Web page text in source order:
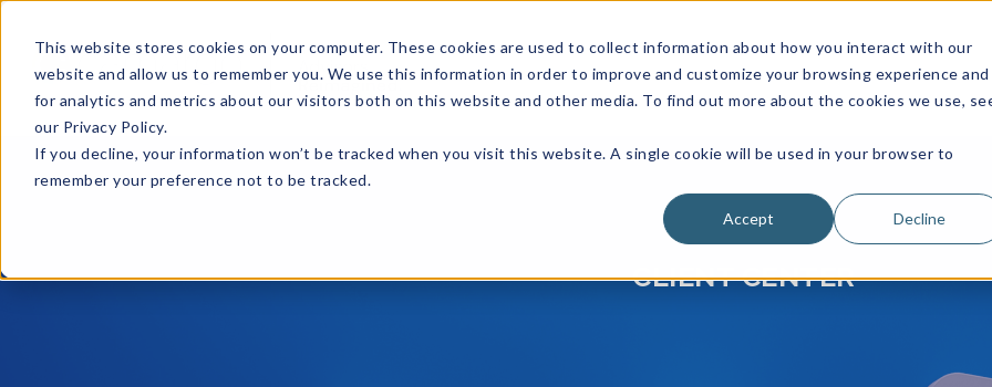
This website stores cookies on your computer. These cookies are used to collect information about how you interact with our
website and allow us to remember you. We use this information in order to improve and customize your browsing experience and
for analytics and metrics about our visitors both on this website and other media. To find out more about the cookies we use,
our Privacy Policy.
If you decline, your information won’t be tracked when you visit this website. A single cookie will be used in your browser to
remember your preference not to be tracked.
Accept Decline
CLIENT CENTER